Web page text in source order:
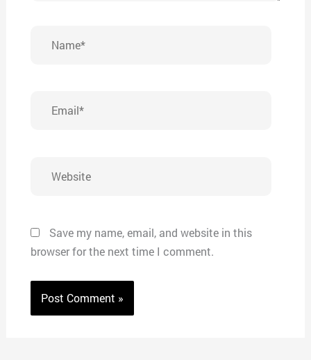
Save my name, email, and website in this
browser for the next time I comment.